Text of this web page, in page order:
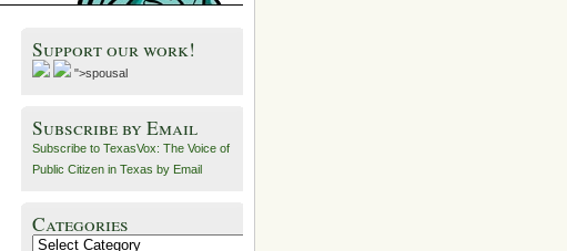
Support our work!
">spousal
Subscribe by Email
Subscribe to TexasVox: The Voice of
Public Citizen in Texas by Email
Categories
Categories